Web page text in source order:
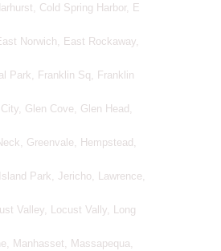
Cold Spring Harbor, E
Norwich, East Rockaway,
Park, Franklin Sq, Franklin
Glen Cove, Glen Head,
Greenvale, Hempstead,
Park, Jericho, Lawrence,
Valley, Locust Vally, Long
Manhasset, Massapequa,